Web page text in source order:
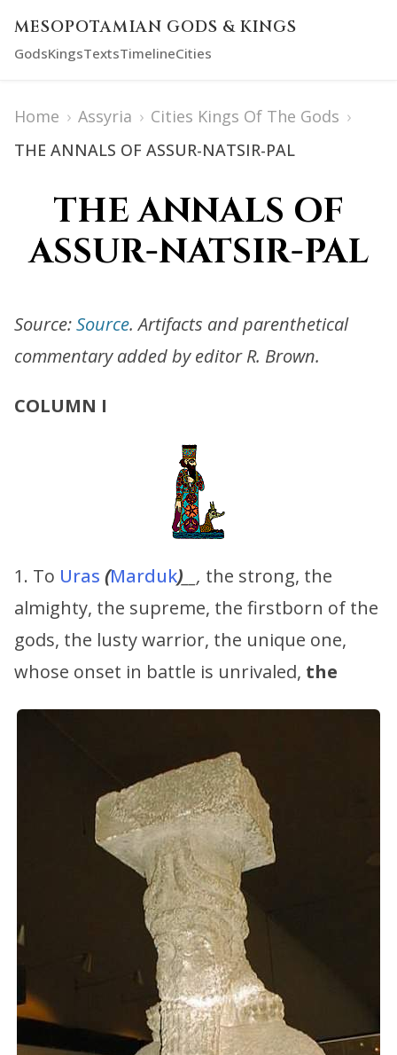
MESOPOTAMIAN GODS & KINGS
GodsKingsTextsTimelineCities
Home › Assyria › Cities Kings Of The Gods ›
THE ANNALS OF ASSUR-NATSIR-PAL
THE ANNALS OF
ASSUR-NATSIR-PAL
Source:Source. Artifacts and parenthetical
commentary added by editor R. Brown.
COLUMN I
1. To Uras (Marduk) __, the strong, the
almighty, the supreme, the firstborn of the
gods, the lusty warrior, the unique one,
whose onset in battle is unrivaled, the